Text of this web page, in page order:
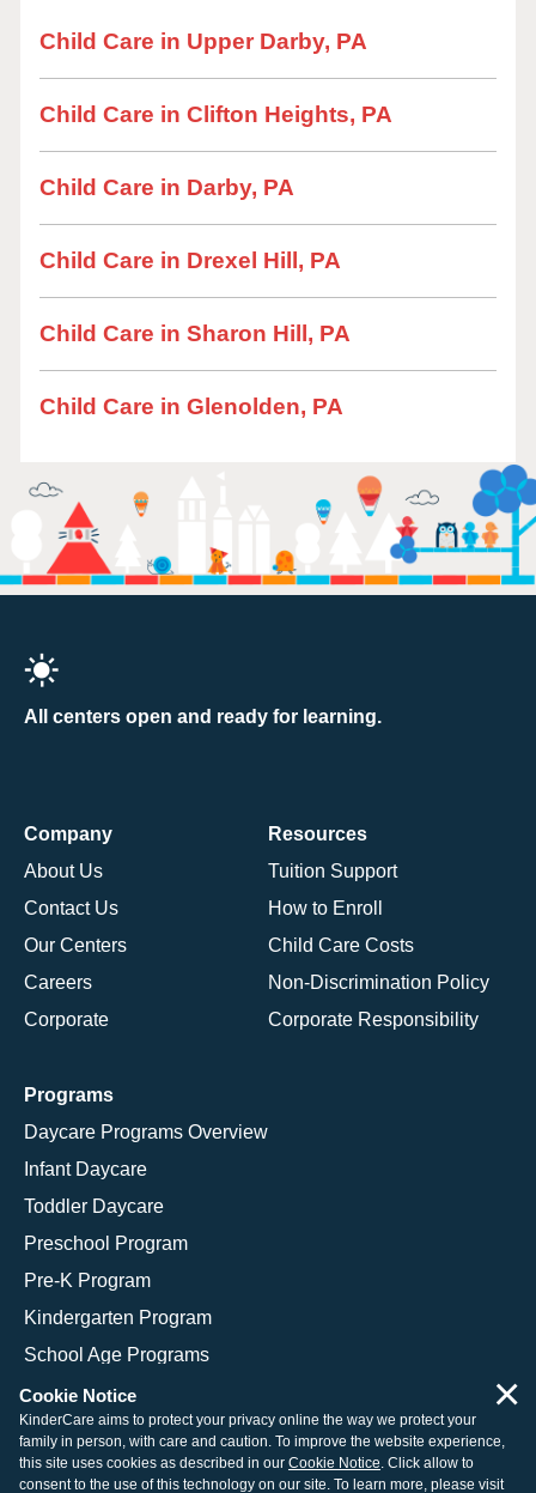
Child Care in Upper Darby, PA
Child Care in Clifton Heights, PA
Child Care in Darby, PA
Child Care in Drexel Hill, PA
Child Care in Sharon Hill, PA
Child Care in Glenolden, PA
All centers open and ready for learning.
Company
About Us
Contact Us
Our Centers
Careers
Corporate
Resources
Tuition Support
How to Enroll
Child Care Costs
Non-Discrimination Policy
Corporate Responsibility
Programs
Daycare Programs Overview
Infant Daycare
Toddler Daycare
Preschool Program
Pre-K Program
Kindergarten Program
School Age Programs
© 2026 KinderCare Learning Companies, Inc.
Cookie Notice
KinderCare aims to protect your privacy online the way we protect your
family in person, with care and caution. To improve the website experience,
this site uses cookies as described in our Cookie Notice. Click allow to
consent to the use of this technology on our site. To learn more, please visit
×